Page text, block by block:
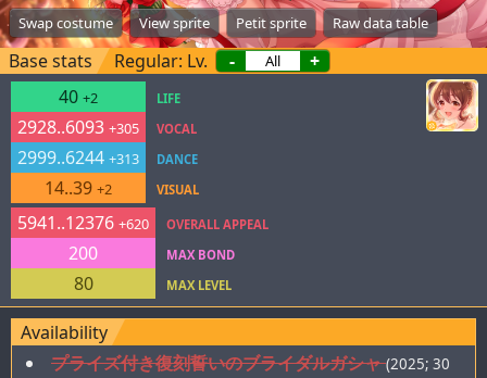
Swap costume View sprite Petit sprite Raw data table
Base stats Regular: Lv. -
+
40 +2
2928..6093 +305
2999..6244 +313
14..39 +2
LIFE
VOCAL
DANCE
VISUAL
5941..12376 +620
200
80
OVERALL APPEAL
MAX BOND
MAX LEVEL
Availability
プライズ付き復刻誓いのブライダルガシャ (2025; 30